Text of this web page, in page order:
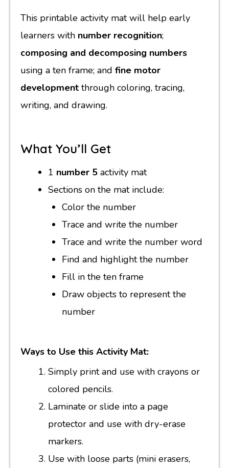
This printable activity mat will help early
learners with number recognition;
composing and decomposing numbers
using a ten frame; and fine motor
development through coloring, tracing,
writing, and drawing.
What You’ll Get
1 number 5 activity mat
Sections on the mat include:
Color the number
Trace and write the number
Trace and write the number word
Find and highlight the number
Fill in the ten frame
Draw objects to represent the
number
Ways to Use this Activity Mat:
Simply print and use with crayons or
colored pencils.
Laminate or slide into a page
protector and use with dry-erase
markers.
Use with loose parts (mini erasers,